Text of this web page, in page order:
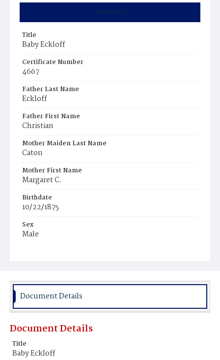
Summary
Title
Baby Eckloff
Certificate Number
4667
Father Last Name
Eckloff
Father First Name
Christian
Mother Maiden Last Name
Caton
Mother First Name
Margaret C.
Birthdate
10/22/1875
Sex
Male
Document Details
Document Details
Title
Baby Eckloff